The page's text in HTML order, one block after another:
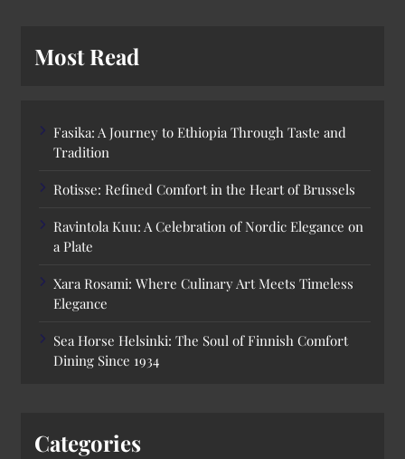
Most Read
Fasika: A Journey to Ethiopia Through Taste and
Tradition
Rotisse: Refined Comfort in the Heart of Brussels
Ravintola Kuu: A Celebration of Nordic Elegance on
a Plate
Xara Rosami: Where Culinary Art Meets Timeless
Elegance
Sea Horse Helsinki: The Soul of Finnish Comfort
Dining Since 1934
Categories